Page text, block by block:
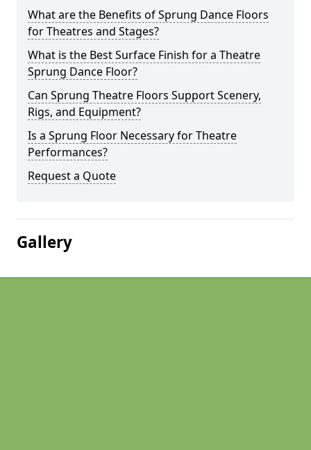
What are the Benefits of Sprung Dance Floors
for Theatres and Stages?
What is the Best Surface Finish for a Theatre
Sprung Dance Floor?
Can Sprung Theatre Floors Support Scenery,
Rigs, and Equipment?
Is a Sprung Floor Necessary for Theatre
Performances?
Request a Quote
Gallery